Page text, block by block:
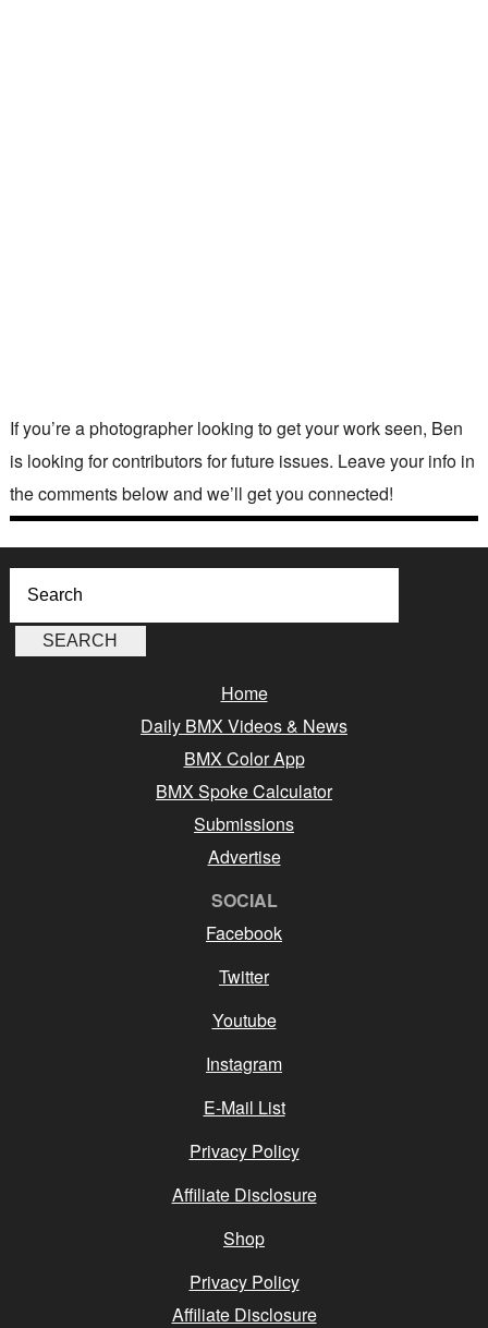
If you’re a photographer looking to get your work seen, Ben
is looking for contributors for future issues. Leave your info in
the comments below and we’ll get you connected!
Home
Daily BMX Videos & News
BMX Color App
BMX Spoke Calculator
Submissions
Advertise
SOCIAL
Facebook
Twitter
Youtube
Instagram
E-Mail List
Privacy Policy
Affiliate Disclosure
Shop
Privacy Policy
Affiliate Disclosure